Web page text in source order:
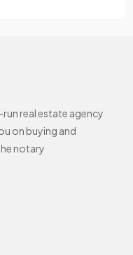
real estate agency
on buying and
notary